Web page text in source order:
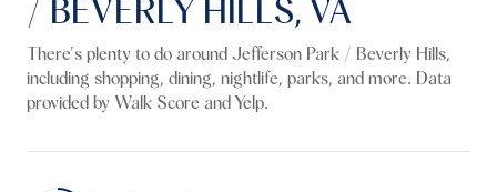
/ BEVERLY HILLS, VA
There's plenty to do around Jefferson Park / Beverly Hills,
including shopping, dining, nightlife, parks, and more. Data
provided by Walk Score and Yelp.